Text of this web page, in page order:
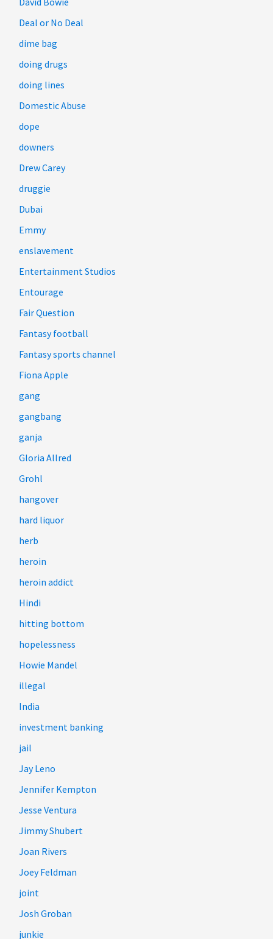
Deal or No Deal
dime bag
doing drugs
doing lines
Domestic Abuse
dope
downers
Drew Carey
druggie
Dubai
Emmy
enslavement
Entertainment Studios
Entourage
Fair Question
Fantasy football
Fantasy sports channel
Fiona Apple
gang
gangbang
ganja
Gloria Allred
Grohl
hangover
hard liquor
herb
heroin
heroin addict
Hindi
hitting bottom
hopelessness
Howie Mandel
illegal
India
investment banking
jail
Jay Leno
Jennifer Kempton
Jesse Ventura
Jimmy Shubert
Joan Rivers
Joey Feldman
joint
Josh Groban
junkie